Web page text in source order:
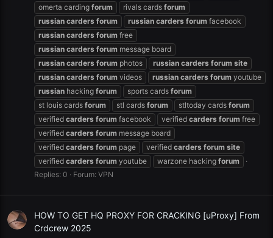
omerta carding forum rivals cards forum
russian carders forum russian carders forum facebook
russian carders forum free
russian carders forum message board
russian carders forum photos russian carders forum site
russian carders forum videos russian carders forum youtube
russian hacking forum sports cards forum
st louis cards forum stl cards forum stltoday cards forum
verified carders forum facebook verified carders forum free
verified carders forum message board
verified carders forum page verified carders forum site
verified carders forum youtube warzone hacking forum
Replies: 0
Forum: VPN
HOW TO GET HQ PROXY FOR CRACKING [uProxy] From
Crdcrew 2025